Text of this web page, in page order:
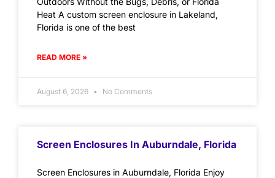
Heat A custom screen enclosure in Lakeland,
Florida is one of the best
READ MORE »
August 6, 2026 No Comments
Screen Enclosures In Auburndale, Florida
Screen Enclosures in Auburndale, Florida Enjoy